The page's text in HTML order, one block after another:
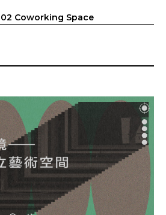
Coworking Space